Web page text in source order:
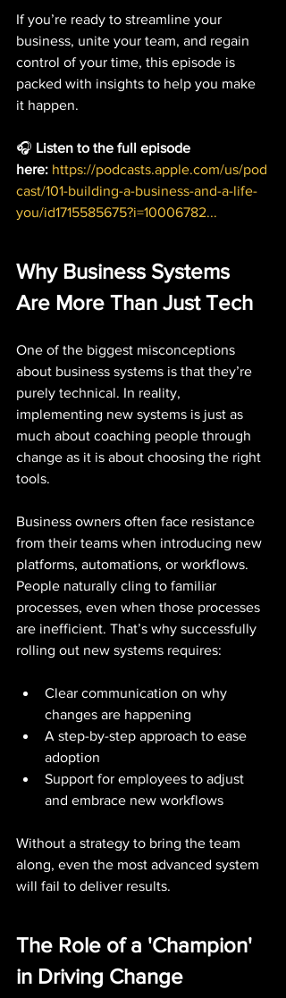
If you’re ready to streamline your
business, unite your team, and regain
control of your time, this episode is
packed with insights to help you make
it happen.
🎧 Listen to the full episode
here: https://podcasts.apple.com/us/pod
cast/101-building-a-business-and-a-life-
you/id1715585675?i=10006782...
Why Business Systems
Are More Than Just Tech
One of the biggest misconceptions
about business systems is that they’re
purely technical. In reality,
implementing new systems is just as
much about coaching people through
change as it is about choosing the right
tools.
Business owners often face resistance
from their teams when introducing new
platforms, automations, or workflows.
People naturally cling to familiar
processes, even when those processes
are inefficient. That’s why successfully
rolling out new systems requires:
Clear communication on why
changes are happening
A step-by-step approach to ease
adoption
Support for employees to adjust
and embrace new workflows
Without a strategy to bring the team
along, even the most advanced system
will fail to deliver results.
The Role of a 'Champion'
in Driving Change